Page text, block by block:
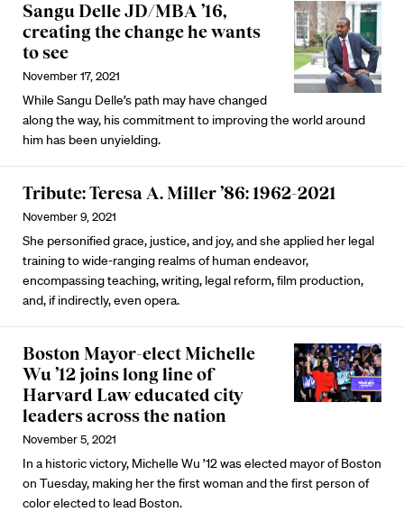
Sangu Delle JD/MBA ’16,
creating the change he wants
to see
November 17, 2021
While Sangu Delle’s path may have changed
along the way, his commitment to improving the world around
him has been unyielding.
Tribute: Teresa A. Miller ’86: 1962-2021
November 9, 2021
She personified grace, justice, and joy, and she applied her legal
training to wide-ranging realms of human endeavor,
encompassing teaching, writing, legal reform, film production,
and, if indirectly, even opera.
Boston Mayor-elect Michelle
Wu ’12 joins long line of
Harvard Law educated city
leaders across the nation
November 5, 2021
In a historic victory, Michelle Wu ’12 was elected mayor of Boston
on Tuesday, making her the first woman and the first person of
color elected to lead Boston.